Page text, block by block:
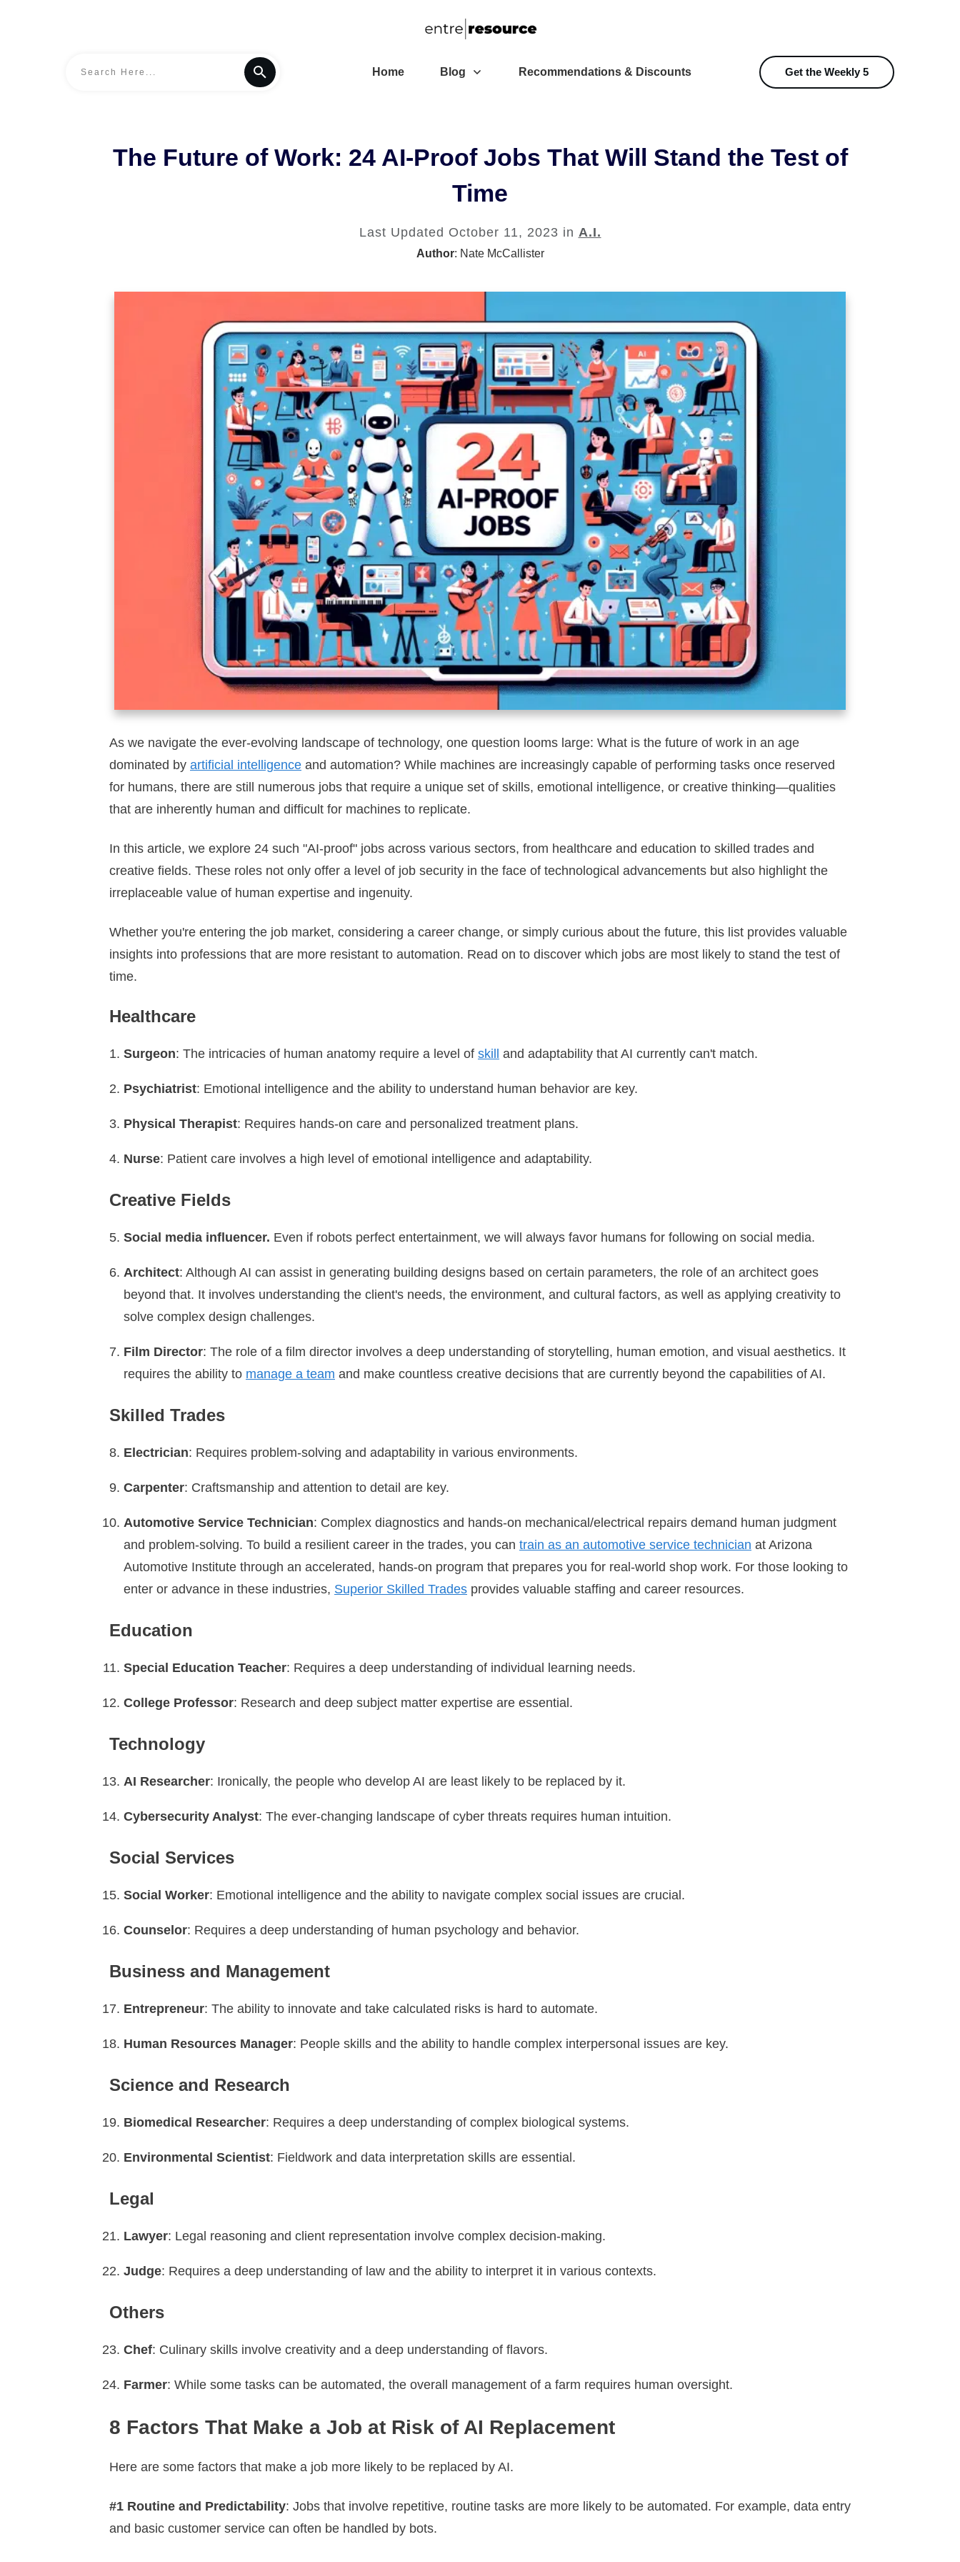
Home Blog Recommendations & Discounts Get the Weekly 5
The Future of Work: 24 AI-Proof Jobs That Will Stand the Test of
Time
Last Updated October 11, 2023 in A.I.
Author: Nate McCallister
As we navigate the ever-evolving landscape of technology, one question looms large: What is the future of work in an age
dominated by artificial intelligence and automation? While machines are increasingly capable of performing tasks once reserved
for humans, there are still numerous jobs that require a unique set of skills, emotional intelligence, or creative thinking—qualities
that are inherently human and difficult for machines to replicate.
In this article, we explore 24 such "AI-proof" jobs across various sectors, from healthcare and education to skilled trades and
creative fields. These roles not only offer a level of job security in the face of technological advancements but also highlight the
irreplaceable value of human expertise and ingenuity.
Whether you're entering the job market, considering a career change, or simply curious about the future, this list provides valuable
insights into professions that are more resistant to automation. Read on to discover which jobs are most likely to stand the test of
time.
Healthcare
Surgeon: The intricacies of human anatomy require a level of skill and adaptability that AI currently can't match.
Psychiatrist: Emotional intelligence and the ability to understand human behavior are key.
Physical Therapist: Requires hands-on care and personalized treatment plans.
Nurse: Patient care involves a high level of emotional intelligence and adaptability.
Creative Fields
Social media influencer. Even if robots perfect entertainment, we will always favor humans for following on social media.
Architect: Although AI can assist in generating building designs based on certain parameters, the role of an architect goes
beyond that. It involves understanding the client's needs, the environment, and cultural factors, as well as applying creativity to
solve complex design challenges.
Film Director: The role of a film director involves a deep understanding of storytelling, human emotion, and visual aesthetics. It
requires the ability to manage a team and make countless creative decisions that are currently beyond the capabilities of AI.
Skilled Trades
Electrician: Requires problem-solving and adaptability in various environments.
Carpenter: Craftsmanship and attention to detail are key.
Automotive Service Technician: Complex diagnostics and hands-on mechanical/electrical repairs demand human judgment
and problem-solving. To build a resilient career in the trades, you can train as an automotive service technician at Arizona
Automotive Institute through an accelerated, hands-on program that prepares you for real-world shop work. For those looking to
enter or advance in these industries, Superior Skilled Trades provides valuable staffing and career resources.
Education
Special Education Teacher: Requires a deep understanding of individual learning needs.
College Professor: Research and deep subject matter expertise are essential.
Technology
AI Researcher: Ironically, the people who develop AI are least likely to be replaced by it.
Cybersecurity Analyst: The ever-changing landscape of cyber threats requires human intuition.
Social Services
Social Worker: Emotional intelligence and the ability to navigate complex social issues are crucial.
Counselor: Requires a deep understanding of human psychology and behavior.
Business and Management
Entrepreneur: The ability to innovate and take calculated risks is hard to automate.
Human Resources Manager: People skills and the ability to handle complex interpersonal issues are key.
Science and Research
Biomedical Researcher: Requires a deep understanding of complex biological systems.
Environmental Scientist: Fieldwork and data interpretation skills are essential.
Legal
Lawyer: Legal reasoning and client representation involve complex decision-making.
Judge: Requires a deep understanding of law and the ability to interpret it in various contexts.
Others
Chef: Culinary skills involve creativity and a deep understanding of flavors.
Farmer: While some tasks can be automated, the overall management of a farm requires human oversight.
8 Factors That Make a Job at Risk of AI Replacement
Here are some factors that make a job more likely to be replaced by AI.
#1 Routine and Predictability: Jobs that involve repetitive, routine tasks are more likely to be automated. For example, data entry
and basic customer service can often be handled by bots.